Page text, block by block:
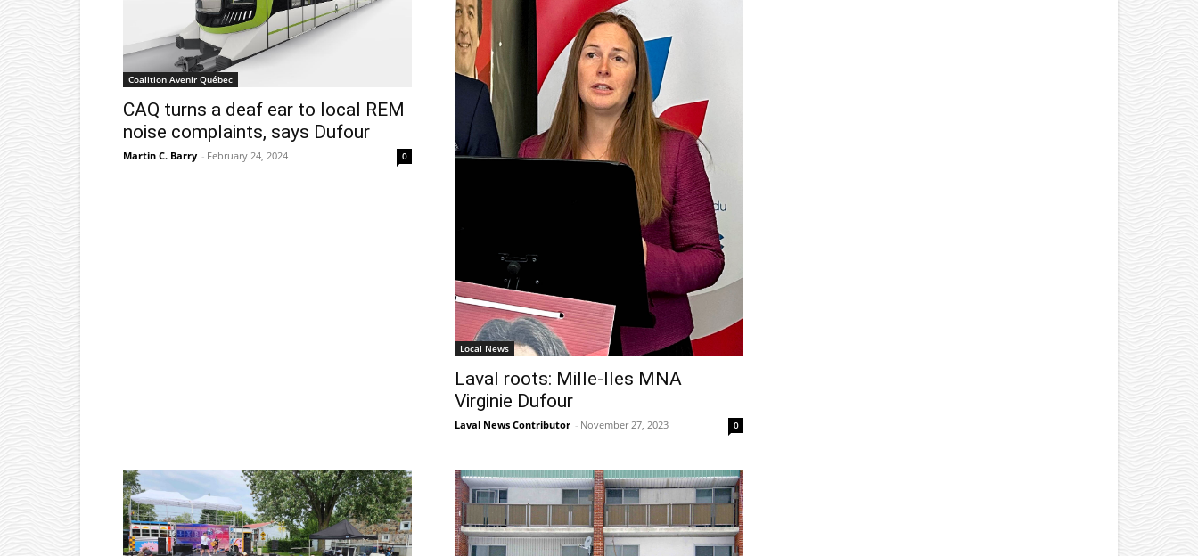
Coalition Avenir Québec
CAQ turns a deaf ear to local REM
noise complaints, says Dufour
Martin C. Barry - February 24, 2024 0
Local News
Laval roots: Mille-Iles MNA
Virginie Dufour
Laval News Contributor - November 27, 2023 0